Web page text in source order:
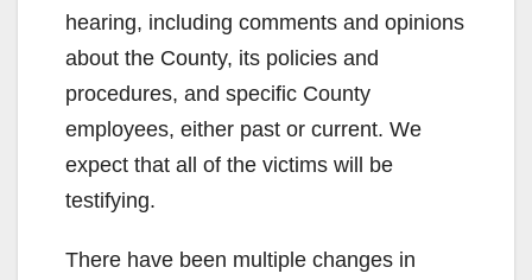
hearing, including comments and opinions
about the County, its policies and
procedures, and specific County
employees, either past or current. We
expect that all of the victims will be
testifying.
There have been multiple changes in